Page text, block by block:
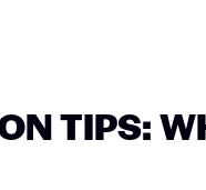
TIPS: